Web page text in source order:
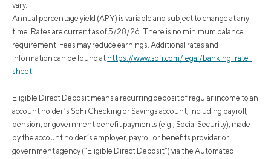
vary.
Annual percentage yield (APY) is variable and subject to change at any
time. Rates are current as of 5/28/26. There is no minimum balance
requirement. Fees may reduce earnings. Additional rates and
information can be found at https://www.sofi.com/legal/banking-rate-
sheet
Eligible Direct Deposit means a recurring deposit of regular income to an
account holder’s SoFi Checking or Savings account, including payroll,
pension, or government benefit payments (e.g., Social Security), made
by the account holder’s employer, payroll or benefits provider or
government agency (“Eligible Direct Deposit”) via the Automated